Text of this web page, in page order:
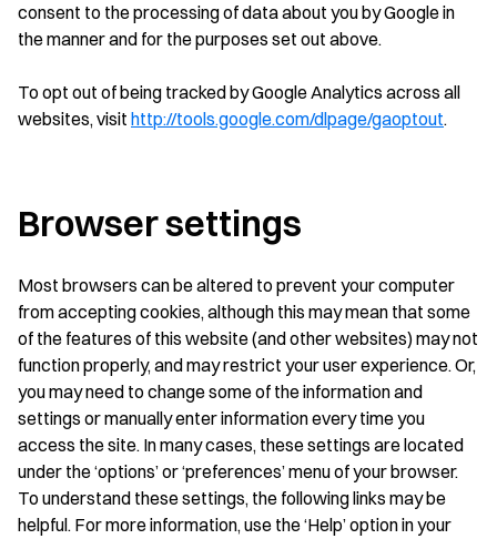
consent to the processing of data about you by Google in
the manner and for the purposes set out above.
To opt out of being tracked by Google Analytics across all
websites, visit http://tools.google.com/dlpage/gaoptout.
Browser settings
Most browsers can be altered to prevent your computer
from accepting cookies, although this may mean that some
of the features of this website (and other websites) may not
function properly, and may restrict your user experience. Or,
you may need to change some of the information and
settings or manually enter information every time you
access the site. In many cases, these settings are located
under the ‘options’ or ‘preferences’ menu of your browser.
To understand these settings, the following links may be
helpful. For more information, use the ‘Help’ option in your